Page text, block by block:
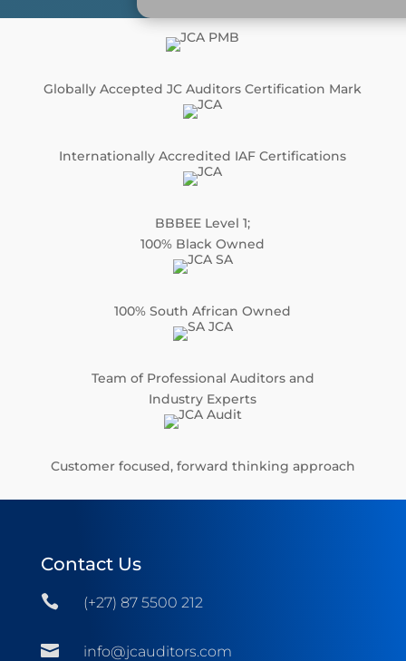
Globally Accepted JC Auditors Certification Mark
Internationally Accredited IAF Certifications
BBBEE Level 1;
100% Black Owned
100% South African Owned
Team of Professional Auditors and
Industry Experts
Customer focused, forward thinking approach
Contact Us
 (+27) 87 5500 212
 info@jcauditors.com